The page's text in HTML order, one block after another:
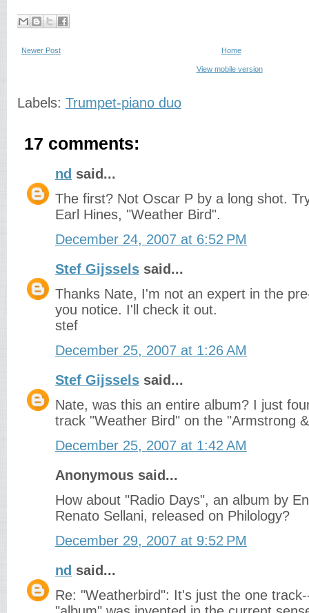
Newer Post Home
View mobile version
Labels: Trumpet-piano duo
17 comments:
nd said...
The first? Not Oscar P by a long shot.
Earl Hines, "Weather Bird".
December 24, 2007 at 6:52 PM
Stef Gijssels said...
Thanks Nate, I'm not an expert in the
you notice. I'll check it out.
stef
December 25, 2007 at 1:26 AM
Stef Gijssels said...
Nate, was this an entire album? I just
track "Weather Bird" on the "Armstrong
December 25, 2007 at 1:42 AM
Anonymous said...
How about "Radio Days", an album by
Renato Sellani, released on Philology?
December 29, 2007 at 9:52 PM
nd said...
Re: "Weatherbird": It's just the one